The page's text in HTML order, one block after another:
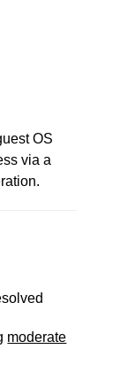
OS
via a
moderate